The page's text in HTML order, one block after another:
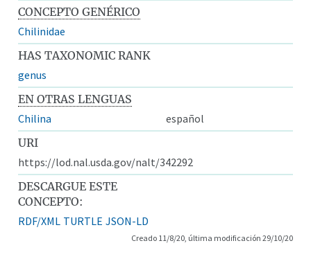
CONCEPTO GENÉRICO
Chilinidae
HAS TAXONOMIC RANK
genus
EN OTRAS LENGUAS
Chilina
español
URI
https://lod.nal.usda.gov/nalt/342292
DESCARGUE ESTE
CONCEPTO:
RDF/XML TURTLE JSON-LD
Creado 11/8/20, última modificación 29/10/20